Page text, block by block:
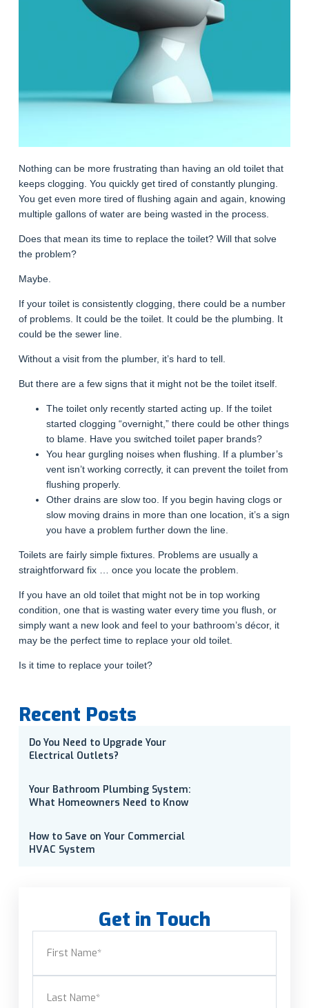
Nothing can be more frustrating than having an old toilet that
keeps clogging. You quickly get tired of constantly plunging.
You get even more tired of flushing again and again, knowing
multiple gallons of water are being wasted in the process.
Does that mean its time to replace the toilet? Will that solve
the problem?
Maybe.
If your toilet is consistently clogging, there could be a number
of problems. It could be the toilet. It could be the plumbing. It
could be the sewer line.
Without a visit from the plumber, it’s hard to tell.
But there are a few signs that it might not be the toilet itself.
The toilet only recently started acting up. If the toilet
started clogging “overnight,” there could be other things
to blame. Have you switched toilet paper brands?
You hear gurgling noises when flushing. If a plumber’s
vent isn’t working correctly, it can prevent the toilet from
flushing properly.
Other drains are slow too. If you begin having clogs or
slow moving drains in more than one location, it’s a sign
you have a problem further down the line.
Toilets are fairly simple fixtures. Problems are usually a
straightforward fix … once you locate the problem.
If you have an old toilet that might not be in top working
condition, one that is wasting water every time you flush, or
simply want a new look and feel to your bathroom’s décor, it
may be the perfect time to replace your old toilet.
Is it time to replace your toilet?
Recent Posts
Do You Need to Upgrade Your
Electrical Outlets?
Your Bathroom Plumbing System:
What Homeowners Need to Know
How to Save on Your Commercial
HVAC System
Get in Touch